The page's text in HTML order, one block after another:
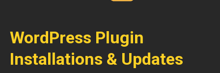
WordPress Plugin
Installations & Updates